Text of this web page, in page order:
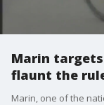
Marin
flaunt the